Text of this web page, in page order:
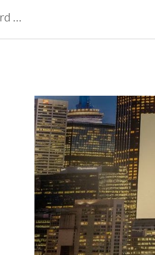
Skip to main content
CBRB Canadian Business Review Board Inc Best Businesses in Canada